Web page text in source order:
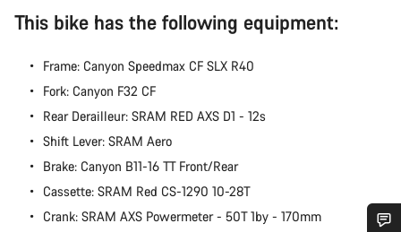
This bike has the following equipment:
Frame: Canyon Speedmax CF SLX R40
Fork: Canyon F32 CF
Rear Derailleur: SRAM RED AXS D1 - 12s
Shift Lever: SRAM Aero
Brake: Canyon B11-16 TT Front/Rear
Cassette: SRAM Red CS-1290 10-28T
Crank: SRAM AXS Powermeter - 50T 1by - 170mm